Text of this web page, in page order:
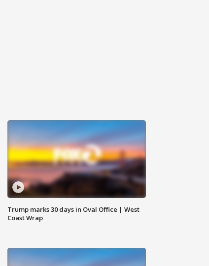
Trump marks 30 days in Oval Office | West
Coast Wrap